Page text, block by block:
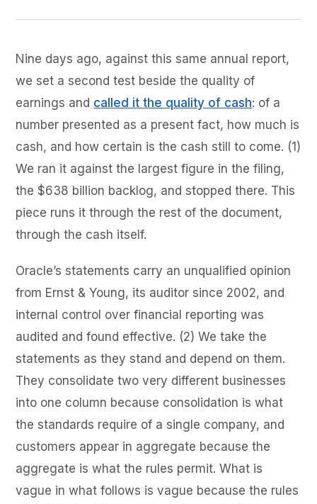
Nine days ago, against this same annual report,
we set a second test beside the quality of
earnings and called it the quality of cash: of a
number presented as a present fact, how much is
cash, and how certain is the cash still to come. (1)
We ran it against the largest figure in the filing,
the $638 billion backlog, and stopped there. This
piece runs it through the rest of the document,
through the cash itself.
Oracle’s statements carry an unqualified opinion
from Ernst & Young, its auditor since 2002, and
internal control over financial reporting was
audited and found effective. (2) We take the
statements as they stand and depend on them.
They consolidate two very different businesses
into one column because consolidation is what
the standards require of a single company, and
customers appear in aggregate because the
aggregate is what the rules permit. What is
vague in what follows is vague because the rules